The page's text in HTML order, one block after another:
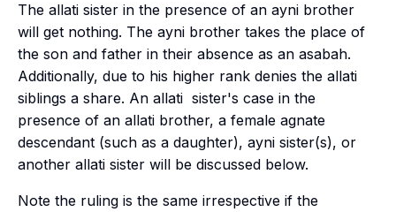
The allati sister in the presence of an ayni brother
will get nothing. The ayni brother takes the place of
the son and father in their absence as an asabah.
Additionally, due to his higher rank denies the allati
siblings a share. An allati sister's case in the
presence of an allati brother, a female agnate
descendant (such as a daughter), ayni sister(s), or
another allati sister will be discussed below.
Note the ruling is the same irrespective if the